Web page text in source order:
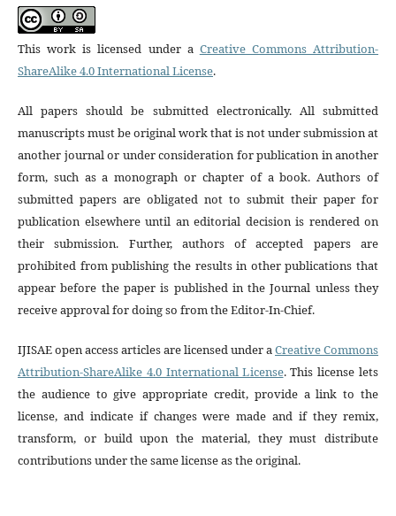
This work is licensed under a Creative Commons Attribution-
ShareAlike 4.0 International License.
All papers should be submitted electronically. All submitted
manuscripts must be original work that is not under submission at
another journal or under consideration for publication in another
form, such as a monograph or chapter of a book. Authors of
submitted papers are obligated not to submit their paper for
publication elsewhere until an editorial decision is rendered on
their submission. Further, authors of accepted papers are
prohibited from publishing the results in other publications that
appear before the paper is published in the Journal unless they
receive approval for doing so from the Editor-In-Chief.
IJISAE open access articles are licensed under aCreative Commons
Attribution-ShareAlike 4.0 International License. This license lets
the audience to give appropriate credit, provide a link to the
license, and indicate if changes were made and if they remix,
transform, or build upon the material, they must distribute
contributions under the same license as the original.